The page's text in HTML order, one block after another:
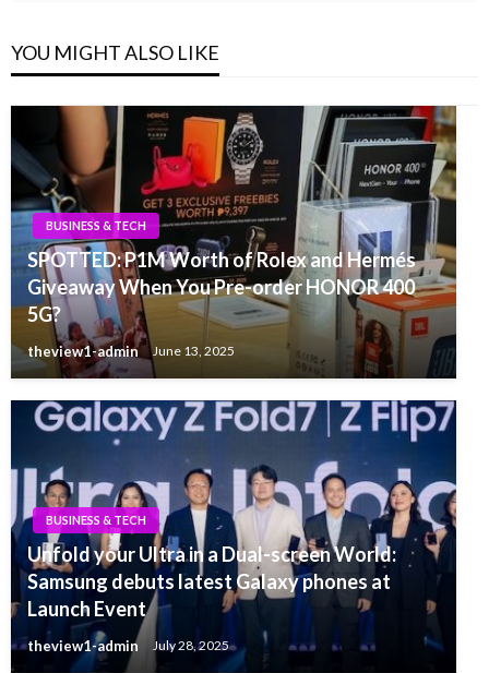
YOU MIGHT ALSO LIKE
BUSINESS & TECH
SPOTTED: P1M Worth of Rolex and Hermés
Giveaway When You Pre-order HONOR 400
5G?
theview1-admin June 13, 2025
BUSINESS & TECH
Unfold your Ultra in a Dual-screen World:
Samsung debuts latest Galaxy phones at
Launch Event
theview1-admin July 28, 2025